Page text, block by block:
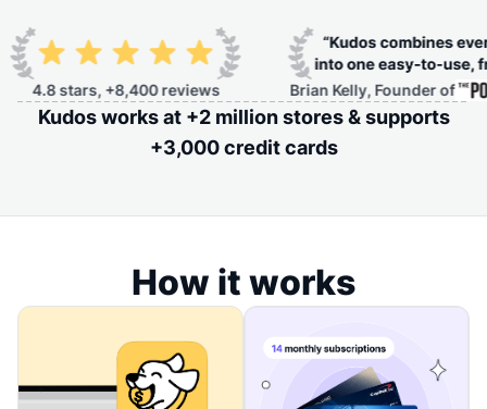
stars, +8,400 reviews Brian Kelly, Founder of
Kudos works at +2 million stores & supports
+3,000 credit cards
How it works